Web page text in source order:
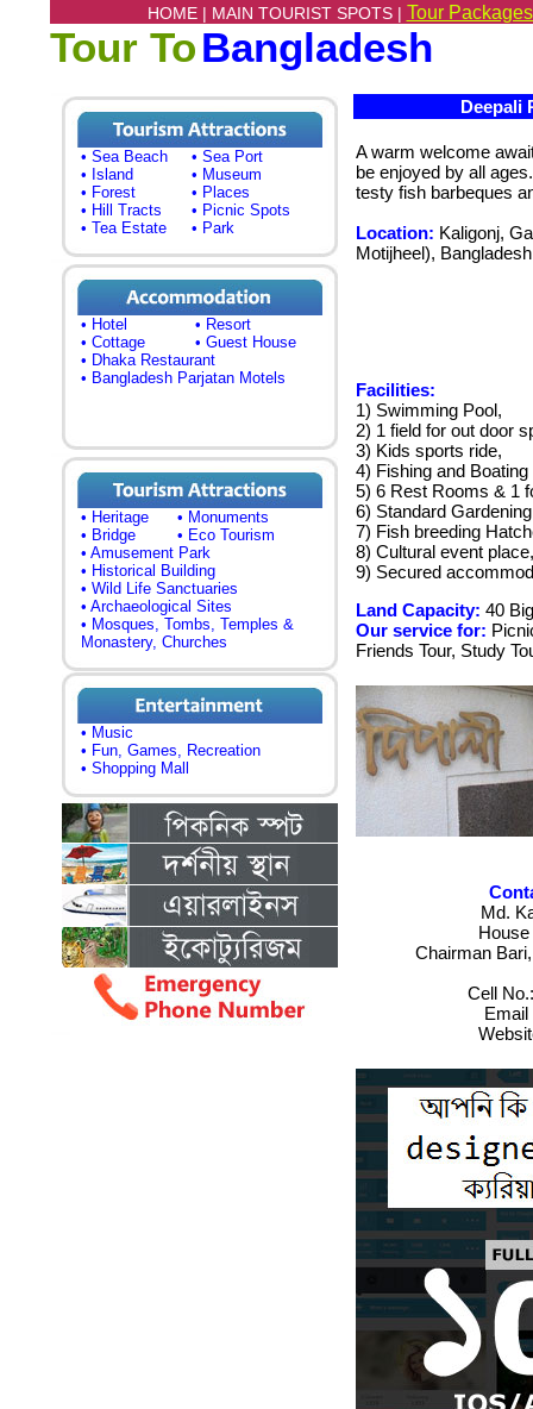
HOME | MAIN TOURIST SPOTS | Tour
Tour ToBangladesh
• Sea Beach
• Sea Port
• Island
• Museum
• Forest
• Places
• Hill Tracts
• Picnic Spots
• Tea Estate
• Park
• Hotel
• Resort
• Cottage
• Guest House
• Dhaka Restaurant
• Bangladesh Parjatan Motels
• Heritage
• Monuments
• Bridge
• Eco Tourism
• Amusement Park
• Historical Building
• Wild Life Sanctuaries
• Archaeological Sites
• Mosques, Tombs, Temples &
Monastery, Churches
• Music
• Fun, Games, Recreation
• Shopping Mall
Deepali
A warm welcome
be enjoyed by all
testy fish barbeques
Location: Kaligonj,
Motijheel), Bangladesh
Facilities:
1) Swimming Pool,
2) 1 field for out door
3) Kids sports ride,
4) Fishing and Boating
5) 6 Rest Rooms & 1
6) Standard
7) Fish breeding
8) Cultural event place,
9) Secured
Land Capacity: 40
Our service for:
Friends Tour, Study
Md.
Chairman
Cell